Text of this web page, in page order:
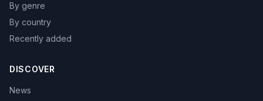
By genre
By country
Recently added
DISCOVER
News